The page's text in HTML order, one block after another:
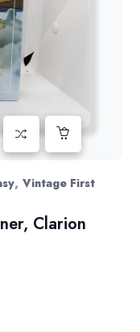
, Vintage First
Clarion